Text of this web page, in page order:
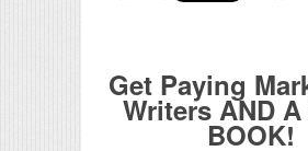
Get Paying
Writers AND A
BOOK!